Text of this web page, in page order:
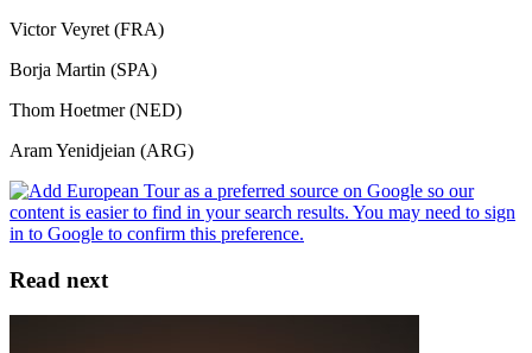
Victor Veyret (FRA)
Borja Martin (SPA)
Thom Hoetmer (NED)
Aram Yenidjeian (ARG)
Read next